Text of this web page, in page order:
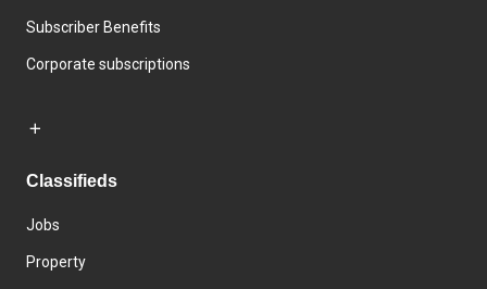
Subscriber Benefits
Corporate subscriptions
Classifieds
Jobs
Property